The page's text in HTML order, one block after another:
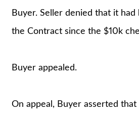
Buyer. Seller denied that it
the Contract since the $10k
Buyer appealed.
On appeal, Buyer asserted